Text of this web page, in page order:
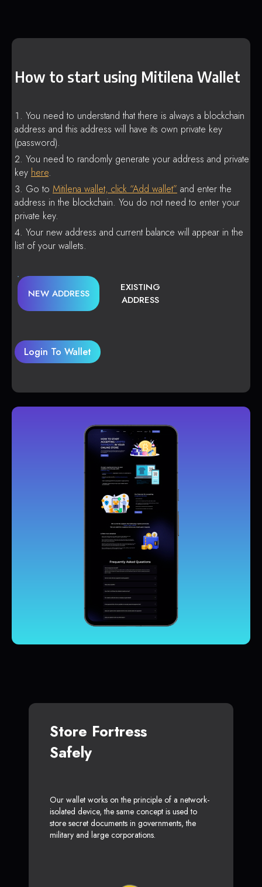
How to start using Mitilena Wallet
You need to understand that there is always a blockchain
address and this address will have its own private key
(password).
You need to randomly generate your address and private
key here.
Go to Mitilena wallet, click “Add wallet” and enter the
address in the blockchain. You do not need to enter your
private key.
Your new address and current balance will appear in the
list of your wallets.
NEW ADDRESS
EXISTING
ADDRESS
Login To Wallet
Store Fortress
Safely
Our wallet works on the principle of a network-
isolated device, the same concept is used to
store secret documents in governments, the
military and large corporations.